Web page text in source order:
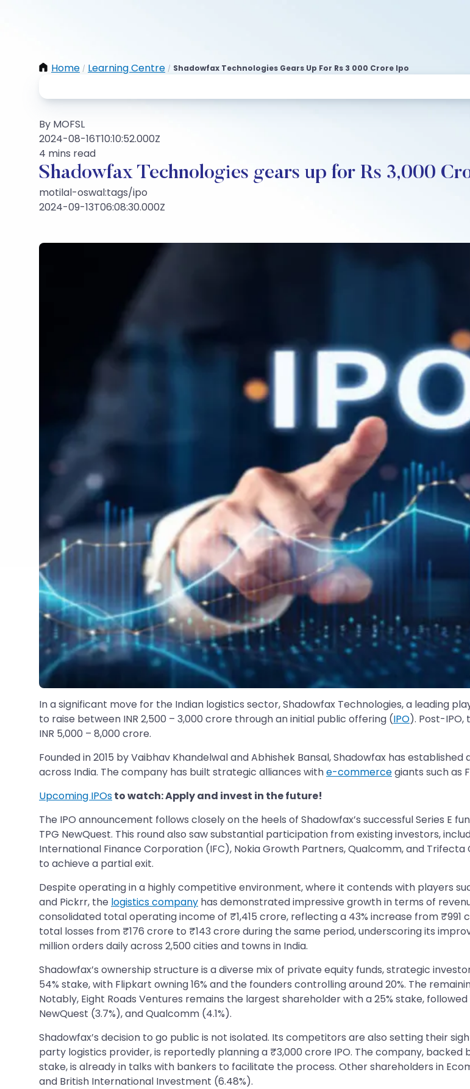
Home / Learning Centre / Shadowfax Technologies Gears Up For Rs 3 000 Crore Ipo
By MOFSL
2024-08-16T10:10:52.000Z
4 mins read
Shadowfax Technologies gears up for Rs 3,000
motilal-oswal:tags/ipo
2024-09-13T06:08:30.000Z
In a significant move for the Indian logistics sector, Shadowfax Technologies, a leading
to raise between INR 2,500 – 3,000 crore through an initial public offering (IPO). Post-
INR 5,000 – 8,000 crore.
Founded in 2015 by Vaibhav Khandelwal and Abhishek Bansal, Shadowfax has
across India. The company has built strategic alliances withe-commercegiants such as
Upcoming IPOsto watch: Apply and invest in the future!
The IPO announcement follows closely on the heels of Shadowfax’s successful Series E
TPG NewQuest. This round also saw substantial participation from existing investors,
International Finance Corporation (IFC), Nokia Growth Partners, Qualcomm, and
to achieve a partial exit.
Despite operating in a highly competitive environment, where it contends with players
and Pickrr, the logistics company has demonstrated impressive growth in terms of
consolidated total operating income of ₹1,415 crore, reflecting a 43% increase from
total losses from ₹176 crore to ₹143 crore during the same period, underscoring its
million orders daily across 2,500 cities and towns in India.
Shadowfax’s ownership structure is a diverse mix of private equity funds, strategic
54% stake, with Flipkart owning 16% and the founders controlling around 20%. The
Notably, Eight Roads Ventures remains the largest shareholder with a 25% stake,
NewQuest (3.7%), and Qualcomm (4.1%).
Shadowfax’s decision to go public is not isolated. Its competitors are also setting their
party logistics provider, is reportedly planning a ₹3,000 crore IPO. The company, backed
stake, is already in talks with bankers to facilitate the process. Other shareholders in
and British International Investment (6.48%).